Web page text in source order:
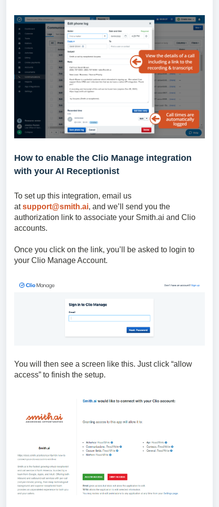
How to enable the Clio Manage integration
with your AI Receptionist
To set up this integration, email us
at support@smith.ai, and we’ll send you the
authorization link to associate your Smith.ai and Clio
accounts.
Once you click on the link, you’ll be asked to login to
your Clio Manage Account.
You will then see a screen like this. Just click “allow
access” to finish the setup.